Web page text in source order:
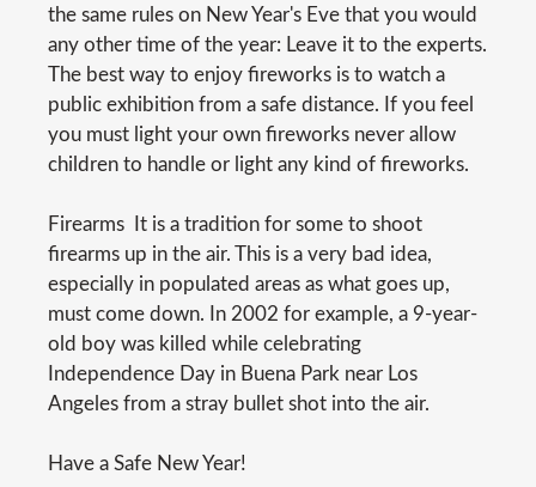
the same rules on New Year's Eve that you would
any other time of the year: Leave it to the experts.
The best way to enjoy fireworks is to watch a
public exhibition from a safe distance. If you feel
you must light your own fireworks never allow
children to handle or light any kind of fireworks.
Firearms  It is a tradition for some to shoot
firearms up in the air. This is a very bad idea,
especially in populated areas as what goes up,
must come down. In 2002 for example, a 9-year-
old boy was killed while celebrating
Independence Day in Buena Park near Los
Angeles from a stray bullet shot into the air.
Have a Safe New Year!